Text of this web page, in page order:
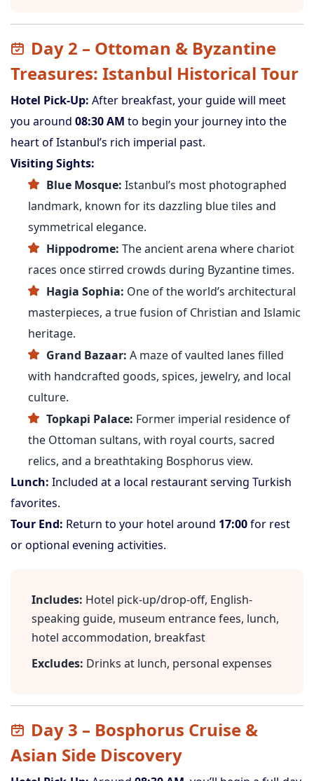
Day 2 – Ottoman & Byzantine
Treasures: Istanbul Historical Tour
Hotel Pick-Up: After breakfast, your guide will meet
you around 08:30 AM to begin your journey into the
heart of Istanbul’s rich imperial past.
Visiting Sights:
Blue Mosque: Istanbul’s most photographed
landmark, known for its dazzling blue tiles and
symmetrical elegance.
Hippodrome: The ancient arena where chariot
races once stirred crowds during Byzantine times.
Hagia Sophia: One of the world’s architectural
masterpieces, a true fusion of Christian and Islamic
heritage.
Grand Bazaar: A maze of vaulted lanes filled
with handcrafted goods, spices, jewelry, and local
culture.
Topkapi Palace: Former imperial residence of
the Ottoman sultans, with royal courts, sacred
relics, and a breathtaking Bosphorus view.
Lunch: Included at a local restaurant serving Turkish
favorites.
Tour End: Return to your hotel around 17:00for rest
or optional evening activities.
Includes: Hotel pick-up/drop-off, English-
speaking guide, museum entrance fees, lunch,
hotel accommodation, breakfast
Excludes: Drinks at lunch, personal expenses
Day 3 – Bosphorus Cruise &
Asian Side Discovery